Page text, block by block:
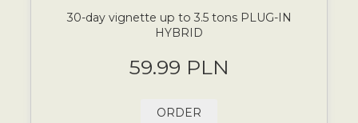
30-day vignette up to 3.5 tons PLUG-IN
HYBRID
59.99 PLN
ORDER